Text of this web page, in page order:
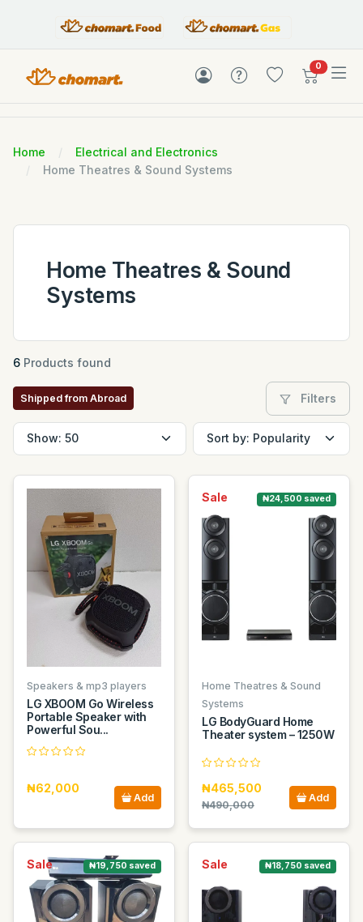
0items in
Home
Electrical and Electronics
Home Theatres & Sound Systems
Home Theatres & Sound
Systems
6 Products found
Shipped from Abroad Filters
Speakers & mp3 players
LG XBOOM Go Wireless
Portable Speaker with
Powerful Sou...
₦62,000
Add
Sale ₦24,500 saved
Home Theatres & Sound
Systems
LG BodyGuard Home
Theater system – 1250W
₦465,500
₦490,000
Add
Sale ₦19,750 saved Sale ₦18,750 saved